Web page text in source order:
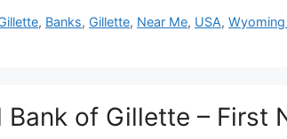
, Banks, Gillette, Near Me, USA,
Bank of Gillette – First